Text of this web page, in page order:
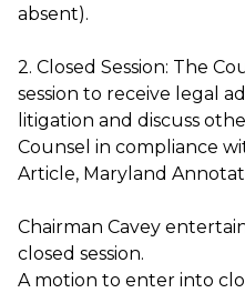
absent).
2. Closed Session: The
session to receive legal
litigation and discuss
Counsel in compliance
Article, Maryland
Chairman Cavey
closed session.
A motion to enter into